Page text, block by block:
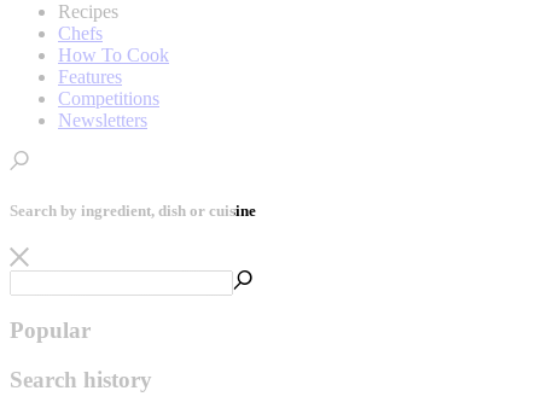
Recipes
Chefs
How To Cook
Features
Competitions
Newsletters
Search by ingredient, dish or cuisine
Popular
Search history